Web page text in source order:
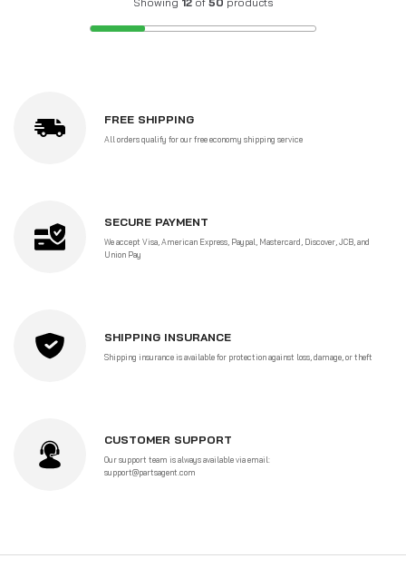
FREE SHIPPING
All orders qualify for our free economy shipping service
SECURE PAYMENT
We accept Visa, American Express, Paypal, Mastercard, Discover, JCB, and
Union Pay
SHIPPING INSURANCE
Shipping insurance is available for protection against loss, damage, or theft
CUSTOMER SUPPORT
Our support team is always available via email:
support@partsagent.com